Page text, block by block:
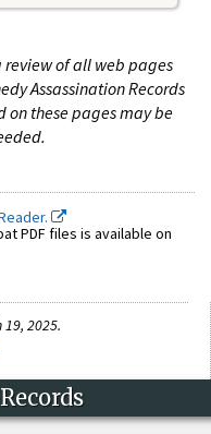
review of all web pages
Assassination Records
on these pages may be
PDF files is available on
2025.